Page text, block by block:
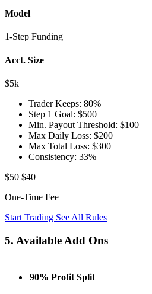
Model
1-Step Funding
Acct. Size
$5k
Trader Keeps: 80%
Step 1 Goal: $500
Min. Payout Threshold: $100
Max Daily Loss: $200
Max Total Loss: $300
Consistency: 33%
$50 $40
One-Time Fee
Start Trading See All Rules
5. Available Add Ons
90% Profit Split